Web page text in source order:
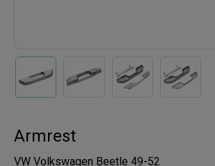
Armrest
VW Volkswagen Beetle 49-52